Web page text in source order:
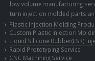
low volume manufacturing
turn injection molded parts
Plastic Injection Molding
Custom Plastic Injection
Liquid Silicone Rubber(LSR)
Rapid Prototyping Service
CNC Machining Service